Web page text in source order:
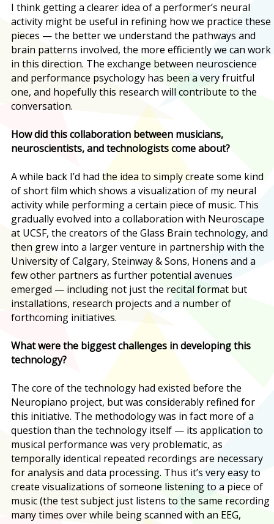
I think getting a clearer idea of a performer’s neural
activity might be useful in refining how we practice these
pieces — the better we understand the pathways and
brain patterns involved, the more efficiently we can work
in this direction. The exchange between neuroscience
and performance psychology has been a very fruitful
one, and hopefully this research will contribute to the
conversation.
How did this collaboration between musicians,
neuroscientists, and technologists come about?
A while back I’d had the idea to simply create some kind
of short film which shows a visualization of my neural
activity while performing a certain piece of music. This
gradually evolved into a collaboration with Neuroscape
at UCSF, the creators of the Glass Brain technology, and
then grew into a larger venture in partnership with the
University of Calgary, Steinway & Sons, Honens and a
few other partners as further potential avenues
emerged — including not just the recital format but
installations, research projects and a number of
forthcoming initiatives.
What were the biggest challenges in developing this
technology?
The core of the technology had existed before the
Neuropiano project, but was considerably refined for
this initiative. The methodology was in fact more of a
question than the technology itself — its application to
musical performance was very problematic, as
temporally identical repeated recordings are necessary
for analysis and data processing. Thus it’s very easy to
create visualizations of someone listening to a piece of
music (the test subject just listens to the same recording
many times over while being scanned with an EEG,